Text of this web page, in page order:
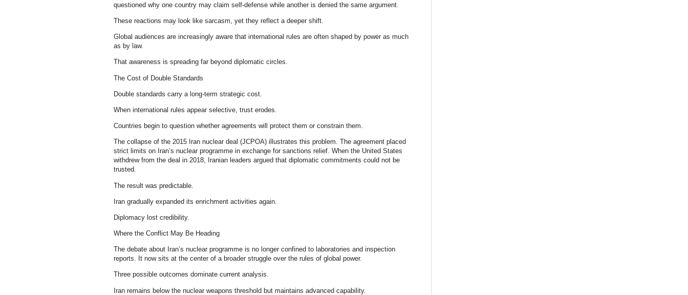
questioned why one country may claim self-defense while another is denied the same argument.
These reactions may look like sarcasm, yet they reflect a deeper shift.
Global audiences are increasingly aware that international rules are often shaped by power as much
as by law.
That awareness is spreading far beyond diplomatic circles.
The Cost of Double Standards
Double standards carry a long-term strategic cost.
When international rules appear selective, trust erodes.
Countries begin to question whether agreements will protect them or constrain them.
The collapse of the 2015 Iran nuclear deal (JCPOA) illustrates this problem. The agreement placed
strict limits on Iran’s nuclear programme in exchange for sanctions relief. When the United States
withdrew from the deal in 2018, Iranian leaders argued that diplomatic commitments could not be
trusted.
The result was predictable.
Iran gradually expanded its enrichment activities again.
Diplomacy lost credibility.
Where the Conflict May Be Heading
The debate about Iran’s nuclear programme is no longer confined to laboratories and inspection
reports. It now sits at the center of a broader struggle over the rules of global power.
Three possible outcomes dominate current analysis.
Iran remains below the nuclear weapons threshold but maintains advanced capability.